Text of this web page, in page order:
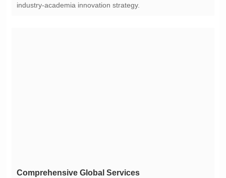
industry-academia innovation strategy.
Comprehensive Global Services